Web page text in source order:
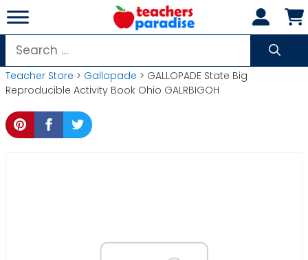
Skip
to
content
Search
for:
Teacher Store > Gallopade > GALLOPADE State Big
Reproducible Activity Book Ohio GALRBIGOH